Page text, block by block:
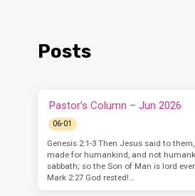
Posts
Pastor’s Column – Jun 2026
06-01
Genesis 2:1-3 Then Jesus said to
made for humankind, and not
sabbath; so the Son of Man is lord
Mark 2:27 God rested!…